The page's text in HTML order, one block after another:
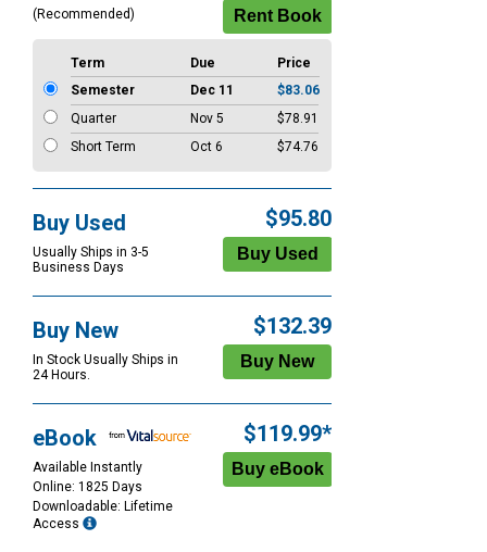
(Recommended)
Term Due
Price
Semester
Dec 11
$83.06
Quarter
Nov 5
$78.91
Short Term
Oct 6 $74.76
Buy Used
Usually Ships in 3-5
Business Days
$95.80
Buy New
In Stock Usually Ships in
24 Hours.
$132.39
eBook
Available Instantly
Online: 1825 Days
Downloadable: Lifetime
Access
$119.99*